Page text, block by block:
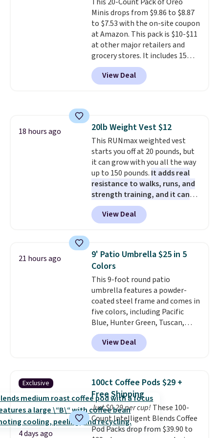
orders over $35.
shipped. DreamCloud
mattresses are featured as a top
mattress on dozens of review
sites and have won awards from
Forbes, CNET, and more.
getting everything you need to
clean your floor: the Swiffer
PowerMop, two extra cleaning
pads, cleaning solution, and
even the batteries you need to
operate it! The $10 coupon is
also valid on the Swiffer
PowerMop Hardwood Floor
Minis drops from $9.86 to $8.87
to $7.53 with the on-site coupon
at Amazon. This pack is $10-$11
at other major retailers and
grocery stores. It includes 15
packs of regular Oreo Minis and
5 packs of Golden Oreo Minis.
They're single-serve portions,
View Deal
18 hours ago 20lb Weight Vest $12
This RUNmax weighted vest
starts you off at 20 pounds, but
it can grow with you all the way
up to 150 pounds. It adds real
resistance to walks, runs, and
strength training, and it can
help you burn up to 12 percent
more calories while you work
out.Right now it is just $11.99,
price of $51.99. Shipping is free
when you log into your Prime
account.
View Deal
21 hours ago
9' Patio Umbrella $25 in 5
Colors
This 9-foot round patio
umbrella features a powder-
coated steel frame and comes in
five colors, including Pacific
Blue, Hunter Green, Tuscan,
Lime Green, and Taupe. It opens
easily with a crank lift and
adjusts to any angle with a
degree range, so you get shade
no matter where the sun sits.
The deluxe canopy fabric holds
up outdoors, and no assembly
is required once you add your
own base.Right now it costs
View Deal
Exclusive
4 days ago
100ct Coffee Pods $29 +
Free Shipping
Just $0.29 per cup! These 100-
Count Intelligent Blends Coffee
Pod Packs drop from $39.90 to